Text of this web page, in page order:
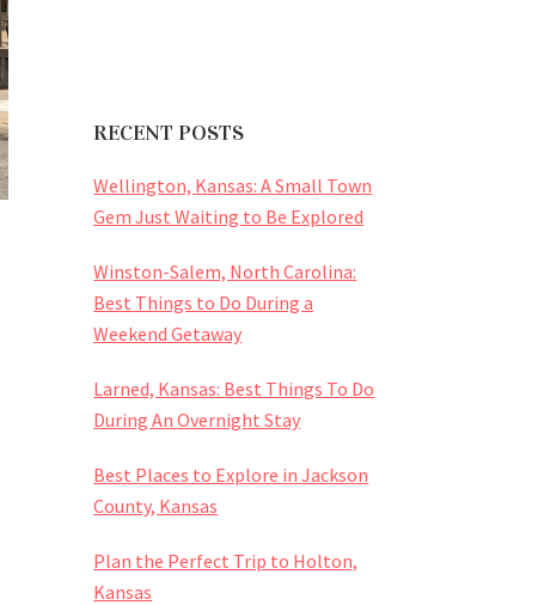
RECENT POSTS
Wellington, Kansas: A Small Town
Gem Just Waiting to Be Explored
Winston-Salem, North Carolina:
Best Things to Do During a
Weekend Getaway
Larned, Kansas: Best Things To Do
During An Overnight Stay
Best Places to Explore in Jackson
County, Kansas
Plan the Perfect Trip to Holton,
Kansas